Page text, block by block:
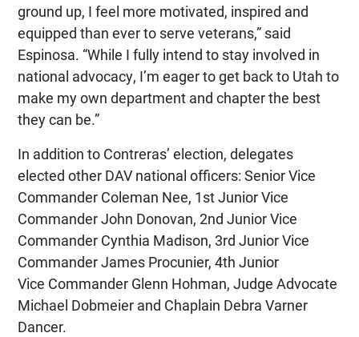
ground up, I feel more motivated, inspired and
equipped than ever to serve veterans,” said
Espinosa. “While I fully intend to stay involved in
national advocacy, I’m eager to get back to Utah to
make my own department and chapter the best
they can be.”
In addition to Contreras’ election, delegates
elected other DAV national officers: Senior Vice
Commander Coleman Nee, 1st Junior Vice
Commander John Donovan, 2nd Junior Vice
Commander Cynthia Madison, 3rd Junior Vice
Commander James Procunier, 4th Junior
Vice Commander Glenn Hohman, Judge Advocate
Michael Dobmeier and Chaplain Debra Varner
Dancer.